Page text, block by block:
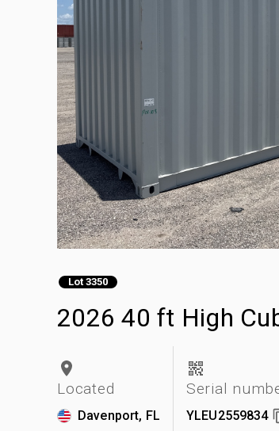
Lot 3350
2026 40 ft High
Located
Davenport, FL
Serial
YLEU2559834